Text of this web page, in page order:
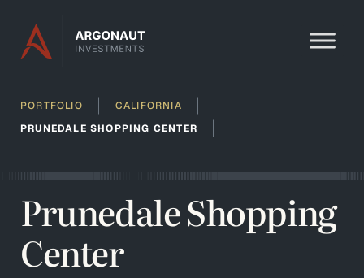
Skip to content
PORTFOLIO
CALIFORNIA
PRUNEDALE SHOPPING CENTER
Prunedale Shopping
Center